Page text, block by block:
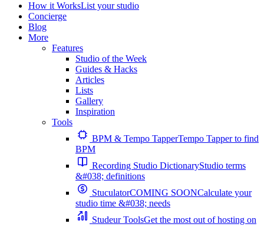
How it WorksList your studio
Concierge
Blog
More
Features
Studio of the Week
Guides & Hacks
Articles
Lists
Gallery
Inspiration
Tools
BPM & Tempo TapperTempo Tapper to find
BPM
Recording Studio DictionaryStudio terms
&#038; definitions
StuculatorCOMING SOONCalculate your
studio time &#038; needs
Studeur ToolsGet the most out of hosting on